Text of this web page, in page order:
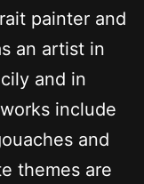
painter and
an artist in
and in
include
and
themes are